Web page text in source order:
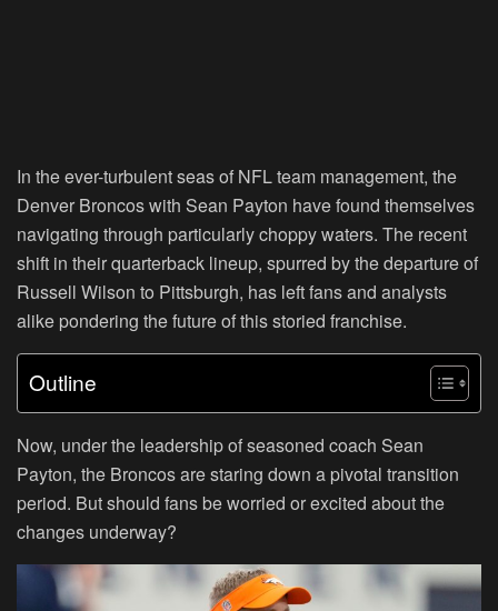
In the ever-turbulent seas of NFL team management, the
Denver Broncos with Sean Payton have found themselves
navigating through particularly choppy waters. The recent
shift in their quarterback lineup, spurred by the departure of
Russell Wilson to Pittsburgh, has left fans and analysts
alike pondering the future of this storied franchise.
Outline
Now, under the leadership of seasoned coach Sean
Payton, the Broncos are staring down a pivotal transition
period. But should fans be worried or excited about the
changes underway?